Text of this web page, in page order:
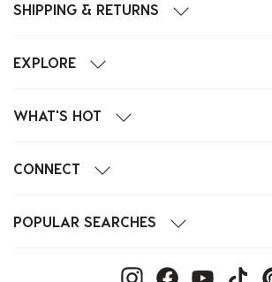
SHIPPING & RETURNS
EXPLORE
WHAT'S HOT
CONNECT
POPULAR SEARCHES